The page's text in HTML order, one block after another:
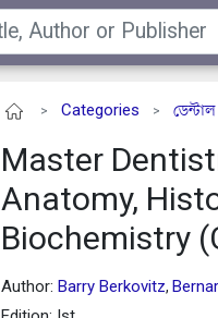
> Categories >
Master
Anatomy,
Biochemistry
Author: Barry Berkovitz,